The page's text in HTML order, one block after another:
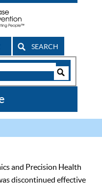
SEARCH
and Precision Health
discontinued effective